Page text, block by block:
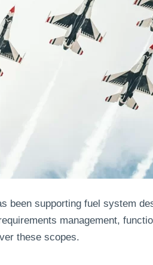
been supporting fuel system
management,
these scopes.